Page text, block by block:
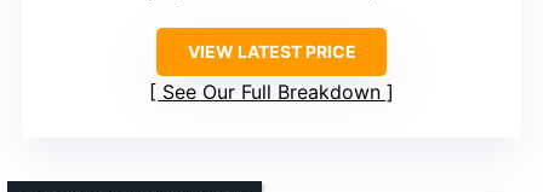
VIEW LATEST PRICE
See Our Full Breakdown